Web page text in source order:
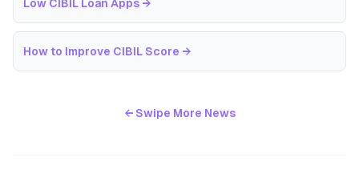
Low CIBIL Loan Apps →
How to Improve CIBIL Score →
← Swipe More News